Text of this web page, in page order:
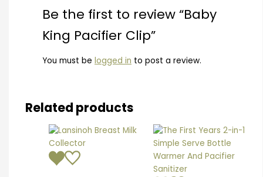
Be the first to review “Baby
King Pacifier Clip”
You must be logged in to post a review.
Related products